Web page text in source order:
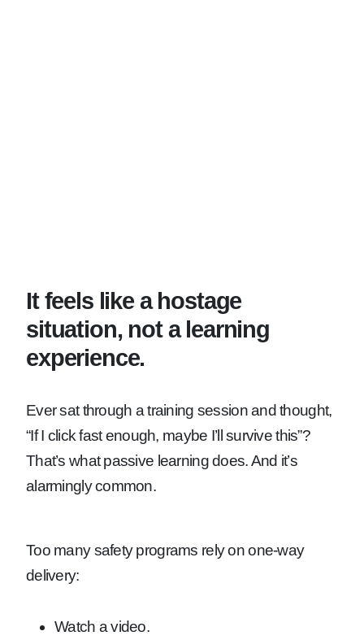
It feels like a hostage
situation, not a learning
experience.
Ever sat through a training session and thought,
“If I click fast enough, maybe I’ll survive this”?
That’s what passive learning does. And it’s
alarmingly common.
Too many safety programs rely on one-way
delivery:
Watch a video.